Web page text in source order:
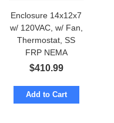
Enclosure 14x12x7
w/ 120VAC, w/ Fan,
Thermostat, SS
FRP NEMA
$410.99
Add to Cart